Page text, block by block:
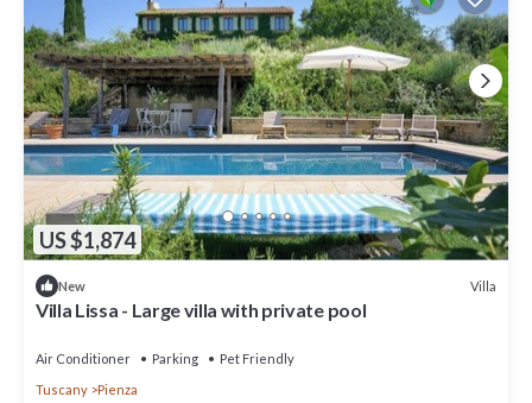
US $1,874
New Villa
Villa Lissa - Large villa with private pool
Air Conditioner Parking
Pet Friendly
Tuscany
Pienza